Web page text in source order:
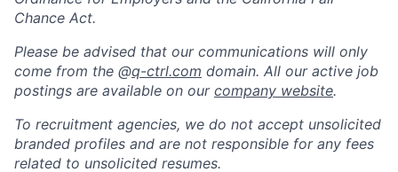
Chance Act.
Please be advised that our communications will only
come from the @q-ctrl.com domain. All our active job
postings are available on our company website.
To recruitment agencies, we do not accept unsolicited
branded profiles and are not responsible for any fees
related to unsolicited resumes.